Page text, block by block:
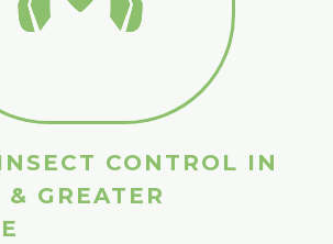
CONTROL IN
GREATER